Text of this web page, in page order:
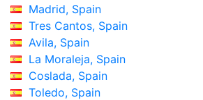
Madrid, Spain
Tres Cantos, Spain
Avila, Spain
La Moraleja, Spain
Coslada, Spain
Toledo, Spain